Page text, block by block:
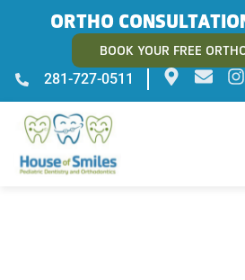
ORTHO
BOOK YOUR FREE
281-727-0511